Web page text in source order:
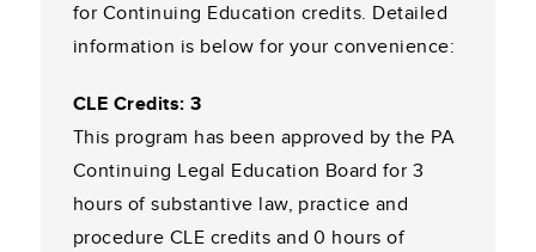
for Continuing Education credits. Detailed
information is below for your convenience:
CLE Credits: 3
This program has been approved by the PA
Continuing Legal Education Board for 3
hours of substantive law, practice and
procedure CLE credits and 0 hours of